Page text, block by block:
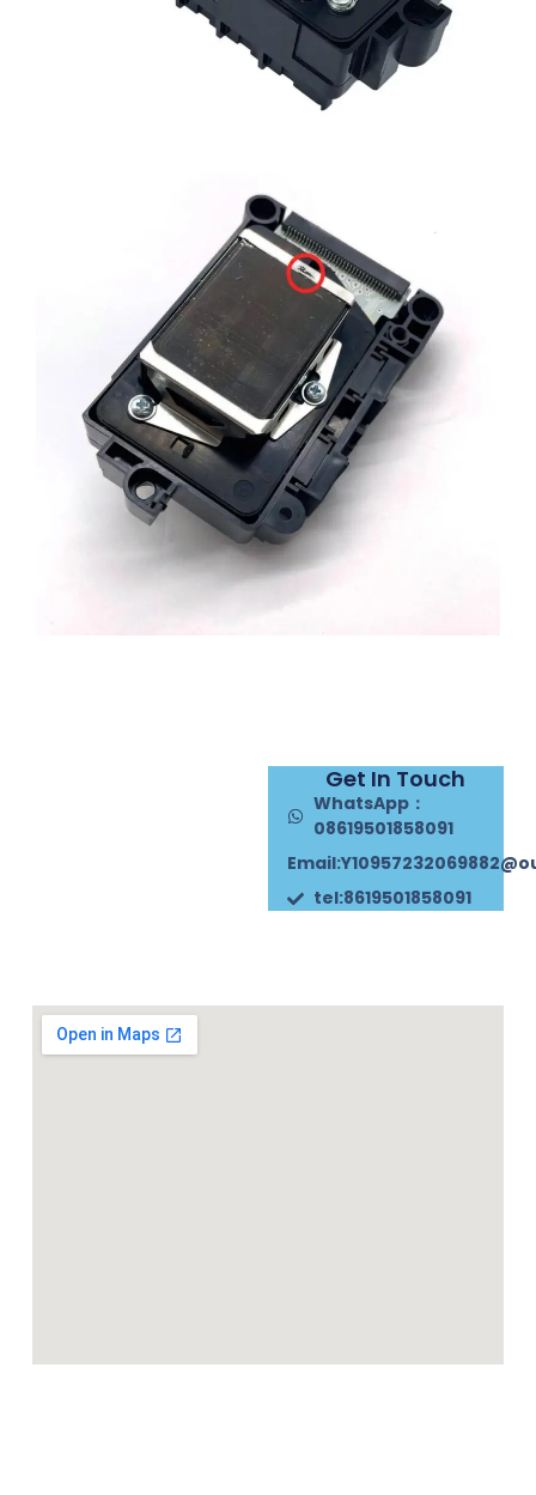
Get In Touch
WhatsApp：
08619501858091
tel:8619501858091